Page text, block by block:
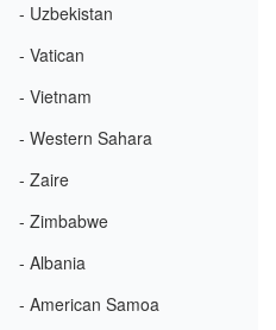
- Uzbekistan
- Vatican
- Vietnam
- Western Sahara
- Zaire
- Zimbabwe
- Albania
- American Samoa